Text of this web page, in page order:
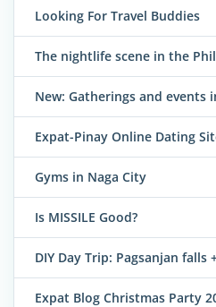
Looking For Travel Buddies
The nightlife scene in the
New: Gatherings and events
Expat-Pinay Online Dating
Gyms in Naga City
Is MISSILE Good?
DIY Day Trip: Pagsanjan falls
Expat Blog Christmas Party